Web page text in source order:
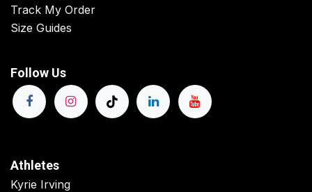
Track My Order
Size Guides
Follow Us
Athletes
Kyrie Irving